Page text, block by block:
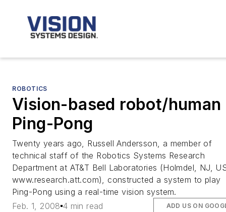
ROBOTICS
Vision-based robot/human
Ping-Pong
Twenty years ago, Russell Andersson, a member of
technical staff of the Robotics Systems Research
Department at AT&T Bell Laboratories (Holmdel, NJ,
www.research.att.com), constructed a system to play
Ping-Pong using a real-time vision system.
Feb. 1, 2008 4 min read ADD US ON